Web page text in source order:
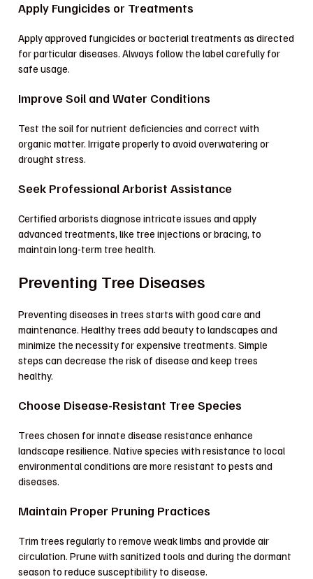
Apply Fungicides or Treatments
Apply approved fungicides or bacterial treatments as directed
for particular diseases. Always follow the label carefully for
safe usage.
Improve Soil and Water Conditions
Test the soil for nutrient deficiencies and correct with
organic matter. Irrigate properly to avoid overwatering or
drought stress.
Seek Professional Arborist Assistance
Certified arborists diagnose intricate issues and apply
advanced treatments, like tree injections or bracing, to
maintain long-term tree health.
Preventing Tree Diseases
Preventing diseases in trees starts with good care and
maintenance. Healthy trees add beauty to landscapes and
minimize the necessity for expensive treatments. Simple
steps can decrease the risk of disease and keep trees
healthy.
Choose Disease-Resistant Tree Species
Trees chosen for innate disease resistance enhance
landscape resilience. Native species with resistance to local
environmental conditions are more resistant to pests and
diseases.
Maintain Proper Pruning Practices
Trim trees regularly to remove weak limbs and provide air
circulation. Prune with sanitized tools and during the dormant
season to reduce susceptibility to disease.